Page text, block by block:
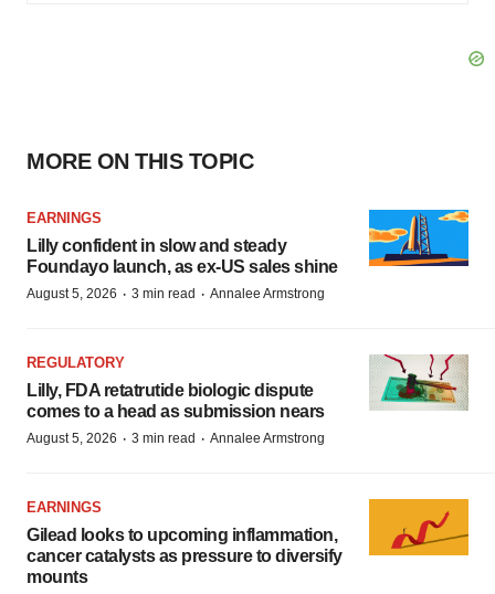
MORE ON THIS TOPIC
EARNINGS
Lilly confident in slow and steady
Foundayo launch, as ex-US sales shine
August 5, 2026 · 3 min read · Annalee Armstrong
REGULATORY
Lilly, FDA retatrutide biologic dispute
comes to a head as submission nears
August 5, 2026 · 3 min read · Annalee Armstrong
EARNINGS
Gilead looks to upcoming inflammation,
cancer catalysts as pressure to diversify
mounts